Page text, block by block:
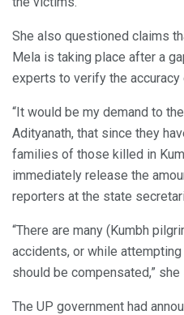
She also questioned claims
Mela is taking place after a
experts to verify the
“It would be my demand to
Adityanath, that since they
families of those killed in
immediately release the
reporters at the state
“There are many (Kumbh
accidents, or while
should be compensated,” she
The UP government had